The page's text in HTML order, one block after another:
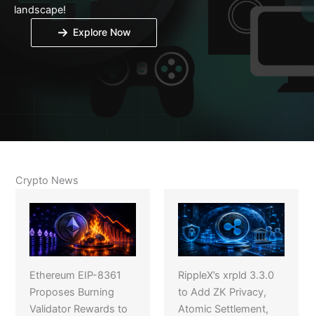
landscape!
Explore Now
Crypto News
Ethereum EIP-8361
Proposes Burning
Validator Rewards to
RippleX’s xrpld 3.3.0
to Add ZK Privacy,
Atomic Settlement,